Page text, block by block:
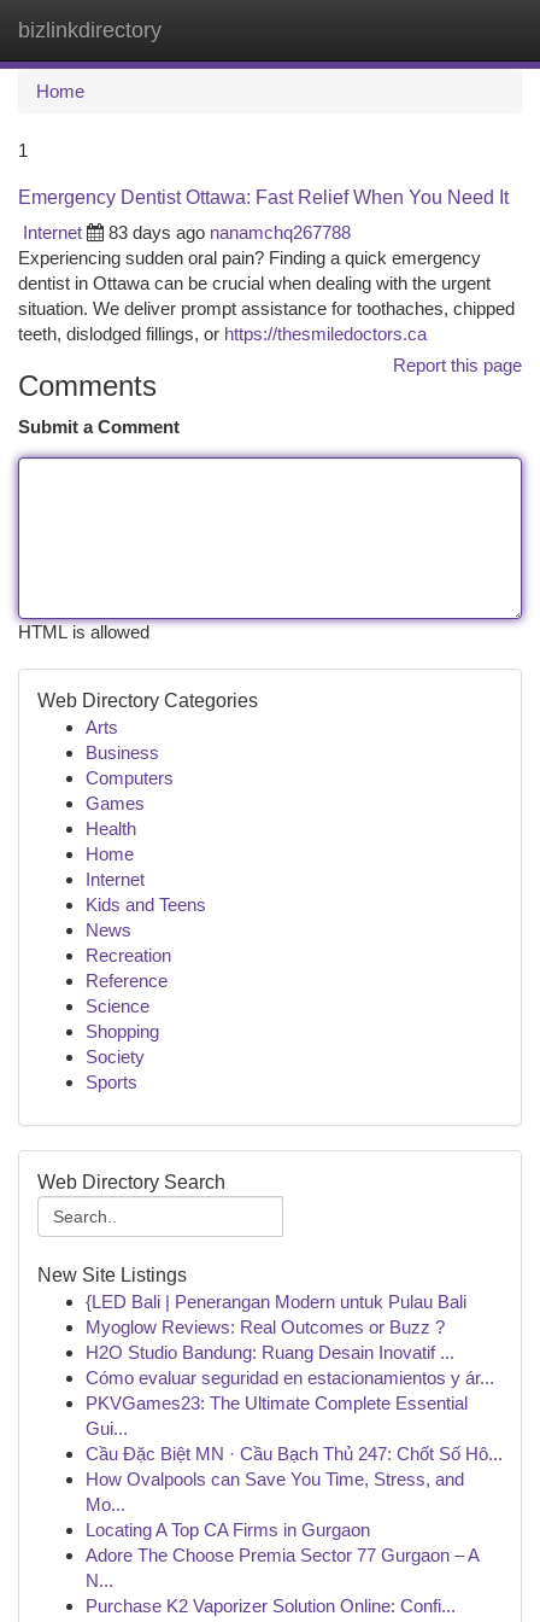
bizlinkdirectory
Home
1
Emergency Dentist Ottawa: Fast Relief When You Need It
Internet
83 days ago nanamchq267788
Experiencing sudden oral pain? Finding a quick emergency
dentist in Ottawa can be crucial when dealing with the urgent
situation. We deliver prompt assistance for toothaches, chipped
teeth, dislodged fillings, or https://thesmiledoctors.ca
Report this page
Comments
Submit a Comment
HTML is allowed
Web Directory Categories
Arts
Business
Computers
Games
Health
Home
Internet
Kids and Teens
News
Recreation
Reference
Science
Shopping
Society
Sports
Web Directory Search
New Site Listings
{LED Bali | Penerangan Modern untuk Pulau Bali
Myoglow Reviews: Real Outcomes or Buzz ?
H2O Studio Bandung: Ruang Desain Inovatif ...
Cómo evaluar seguridad en estacionamientos y ár...
PKVGames23: The Ultimate Complete Essential
Gui...
Cầu Đặc Biệt MN · Cầu Bạch Thủ 247: Chốt Số Hô...
How Ovalpools can Save You Time, Stress, and
Mo...
Locating A Top CA Firms in Gurgaon
Adore The Choose Premia Sector 77 Gurgaon – A
N...
Purchase K2 Vaporizer Solution Online: Confi...